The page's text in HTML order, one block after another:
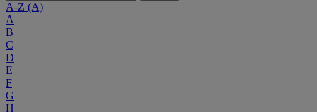
A-Z (A)
A
B
C
D
E
F
G
H